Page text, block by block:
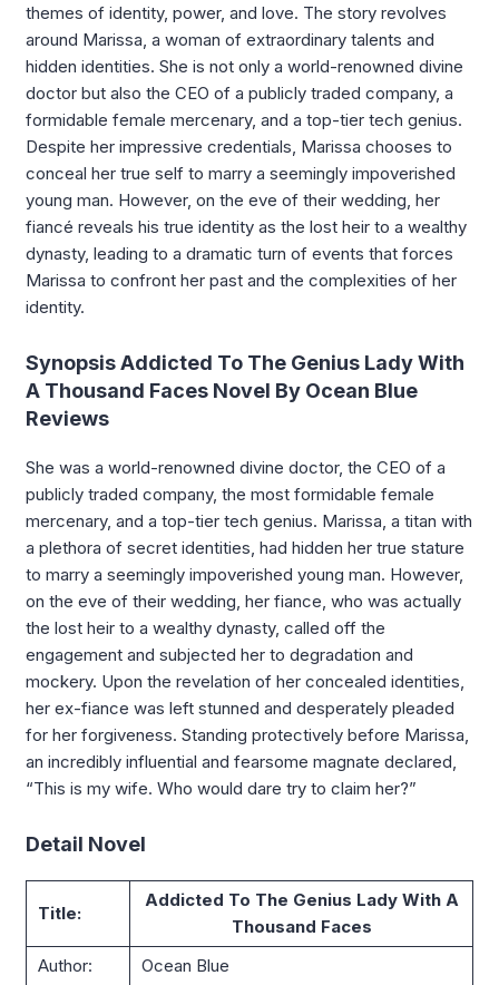
themes of identity, power, and love. The story revolves
around Marissa, a woman of extraordinary talents and
hidden identities. She is not only a world-renowned divine
doctor but also the CEO of a publicly traded company, a
formidable female mercenary, and a top-tier tech genius.
Despite her impressive credentials, Marissa chooses to
conceal her true self to marry a seemingly impoverished
young man. However, on the eve of their wedding, her
fiancé reveals his true identity as the lost heir to a wealthy
dynasty, leading to a dramatic turn of events that forces
Marissa to confront her past and the complexities of her
identity.
Synopsis Addicted To The Genius Lady With
A Thousand Faces Novel By Ocean Blue
Reviews
She was a world-renowned divine doctor, the CEO of a
publicly traded company, the most formidable female
mercenary, and a top-tier tech genius. Marissa, a titan with
a plethora of secret identities, had hidden her true stature
to marry a seemingly impoverished young man. However,
on the eve of their wedding, her fiance, who was actually
the lost heir to a wealthy dynasty, called off the
engagement and subjected her to degradation and
mockery. Upon the revelation of her concealed identities,
her ex-fiance was left stunned and desperately pleaded
for her forgiveness. Standing protectively before Marissa,
an incredibly influential and fearsome magnate declared,
“This is my wife. Who would dare try to claim her?”
Detail Novel
Title:
Addicted To The Genius Lady With A
Thousand Faces
Author:
Ocean Blue